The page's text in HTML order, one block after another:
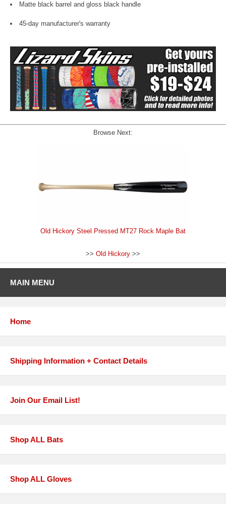
Matte black barrel and gloss black handle
45-day manufacturer's warranty
Browse Next:
Old Hickory Steel Pressed MT27 Rock Maple Bat
>> Old Hickory >>
MAIN MENU
Home
Shipping Information + Contact Details
Join Our Email List!
Shop ALL Bats
Shop ALL Gloves